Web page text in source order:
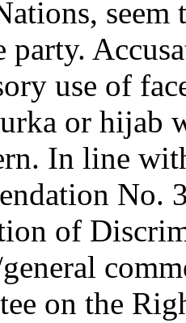
party.
use of
or hijab
In line
No.
of
on the